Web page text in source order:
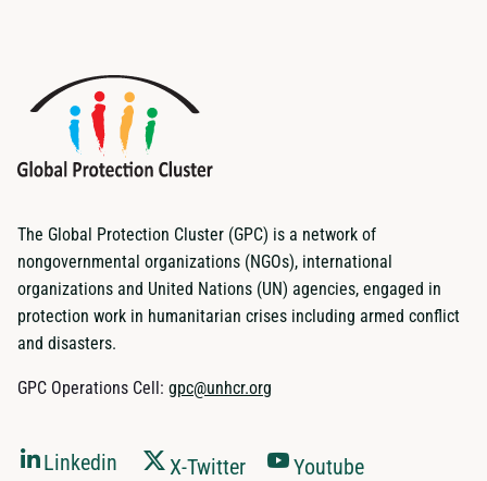
The Global Protection Cluster (GPC) is a network of
nongovernmental organizations (NGOs), international
organizations and United Nations (UN) agencies, engaged in
protection work in humanitarian crises including armed conflict
and disasters.
GPC Operations Cell: gpc@unhcr.org
Linkedin X-Twitter Youtube